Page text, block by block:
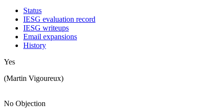
Status
IESG evaluation record
IESG writeups
Email expansions
History
Yes
(Martin Vigoureux)
No Objection